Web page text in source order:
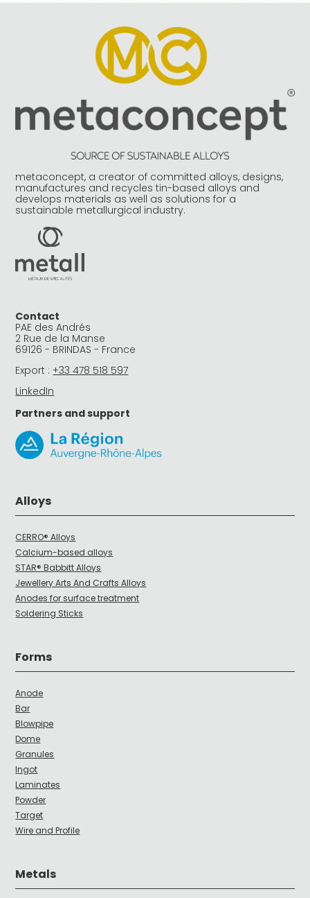
metaconcept, a creator of committed alloys, designs,
manufactures and recycles tin-based alloys and
develops materials as well as solutions for a
sustainable metallurgical industry.
Contact
PAE des Andrés
2 Rue de la Manse
69126 - BRINDAS - France
Export : +33 478 518 597
LinkedIn
Partners and support
Alloys
CERRO® Alloys
Calcium-based alloys
STAR® Babbitt Alloys
Jewellery Arts And Crafts Alloys
Anodes for surface treatment
Soldering Sticks
Forms
Anode
Bar
Blowpipe
Dome
Granules
Ingot
Laminates
Powder
Target
Wire and Profile
Metals